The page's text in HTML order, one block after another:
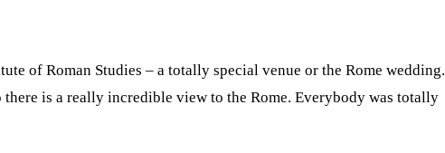
of Roman Studies – a totally special venue or the Rome wedding.
is a really incredible view to the Rome. Everybody was totally